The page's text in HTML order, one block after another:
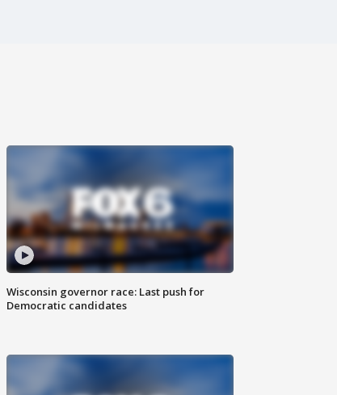
Wisconsin governor race: Last push for
Democratic candidates